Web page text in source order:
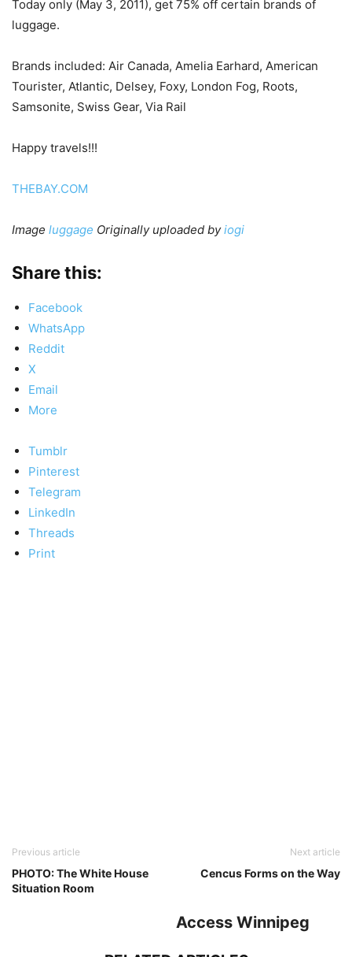
Today only (May 3, 2011), get 75% off certain brands of
luggage.
Brands included: Air Canada, Amelia Earhard, American
Tourister, Atlantic, Delsey, Foxy, London Fog, Roots,
Samsonite, Swiss Gear, Via Rail
Happy travels!!!
THEBAY.COM
Image luggage Originally uploaded byiogi
Share this:
Facebook
WhatsApp
Reddit
X
Email
More
Tumblr
Pinterest
Telegram
LinkedIn
Threads
Print
Previous article
PHOTO: The White House
Situation Room
Next article
Cencus Forms on the Way
Access Winnipeg